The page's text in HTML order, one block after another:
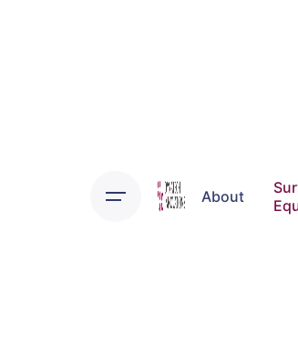
About